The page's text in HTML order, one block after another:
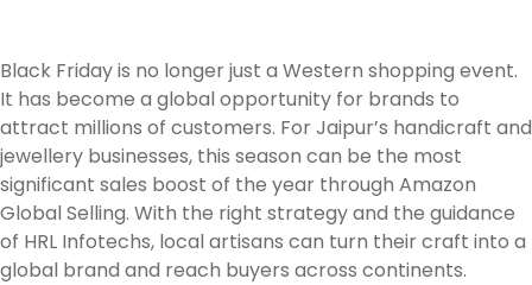
Black Friday is no longer just a Western shopping event.
It has become a global opportunity for brands to
attract millions of customers. For Jaipur’s handicraft and
jewellery businesses, this season can be the most
significant sales boost of the year through Amazon
Global Selling. With the right strategy and the guidance
of HRL Infotechs, local artisans can turn their craft into a
global brand and reach buyers across continents.